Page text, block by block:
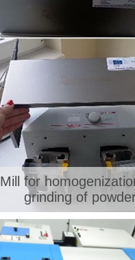
Mill for
grinding of